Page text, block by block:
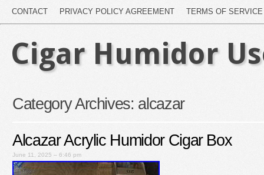
CONTACT PRIVACY POLICY AGREEMENT TERMS OF SERVICE
Cigar Humidor
Category Archives: alcazar
Alcazar Acrylic Humidor Cigar Box
June 11, 2025 – 6:46 pm